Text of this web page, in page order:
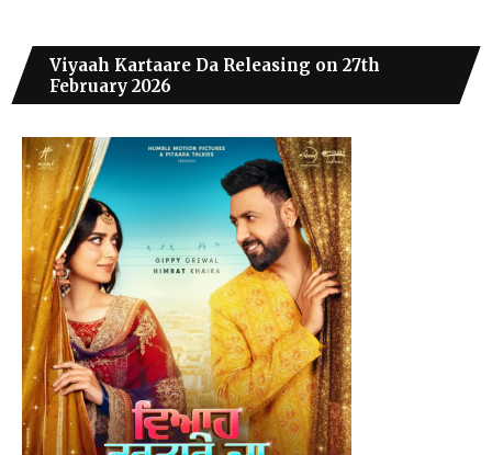
Viyaah Kartaare Da Releasing on 27th
February 2026